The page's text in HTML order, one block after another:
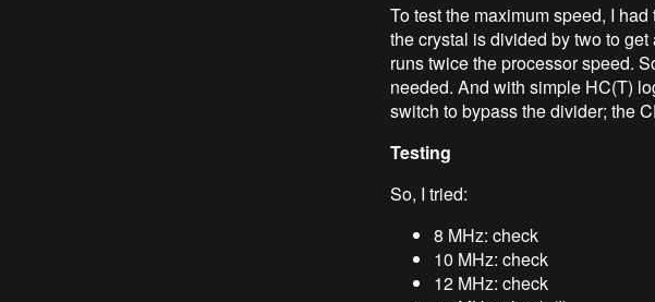
To test the maximum speed, I
the crystal is divided by two to
runs twice the processor speed.
needed. And with simple HC(T)
switch to bypass the divider; the
Testing
So, I tried:
8 MHz: check
10 MHz: check
12 MHz: check